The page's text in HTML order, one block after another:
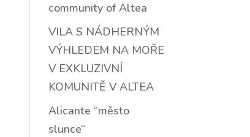
community of Altea
VILA S NÁDHERNÝM
VÝHLEDEM NA MOŘE
V EXKLUZIVNÍ
KOMUNITĚ V ALTEA
Alicante “město
slunce“